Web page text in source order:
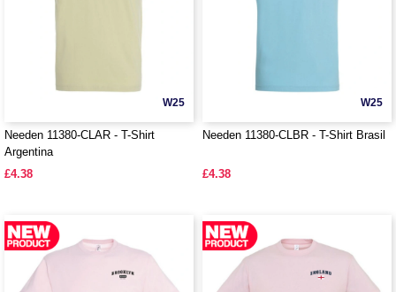
W25
Needen 11380-CLAR - T-Shirt
Argentina
£4.38
W25
Needen 11380-CLBR - T-Shirt Brasil
£4.38